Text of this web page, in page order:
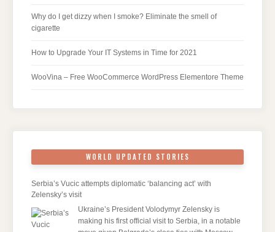
Why do I get dizzy when I smoke? Eliminate the smell of
cigarette
How to Upgrade Your IT Systems in Time for 2021
WooVina – Free WooCommerce WordPress Elementore Theme
WORLD UPDATED STORIES
Serbia’s Vucic attempts diplomatic ‘balancing act’ with
Zelensky’s visit
Ukraine’s President Volodymyr Zelensky is
making his first official visit to Serbia, in a notable